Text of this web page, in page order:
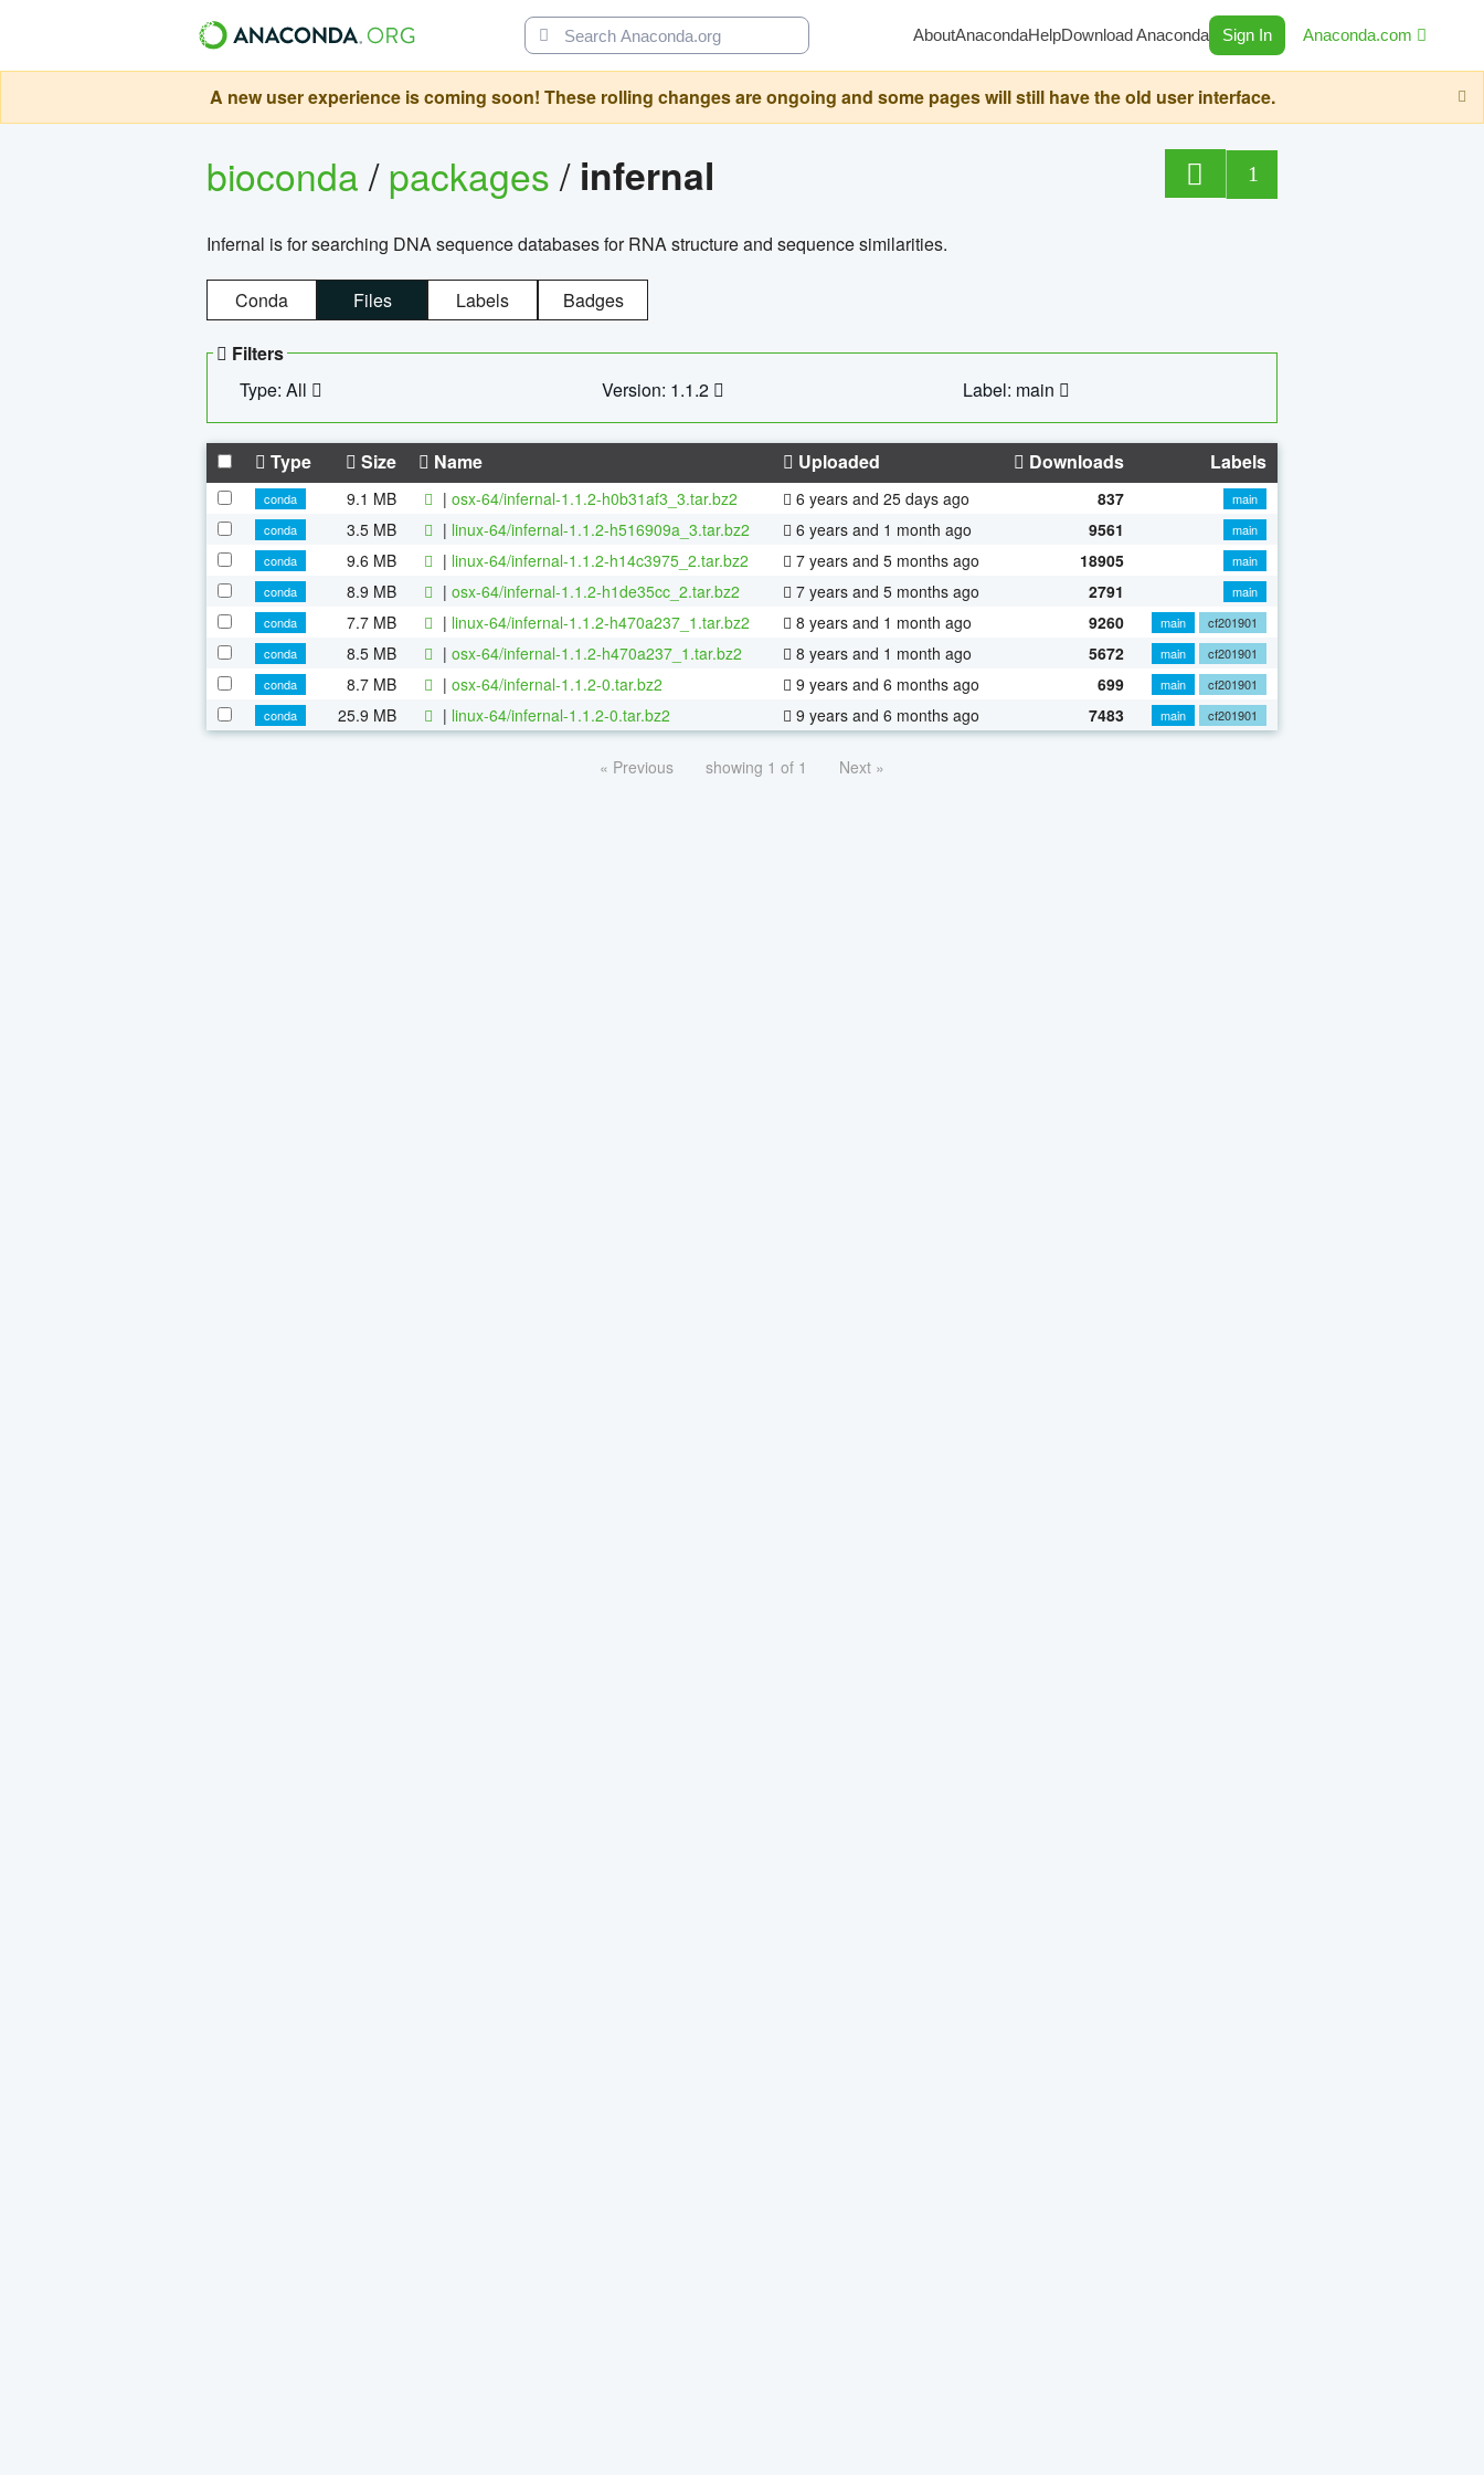
AboutAnacondaHelpDownload Anaconda Sign In Anaconda.com
A new user experience is coming soon! These rolling changes are ongoing and some pages will still have the old user interface.
bioconda/packages/ infernal 1
Infernal is for searching DNA sequence databases for RNA structure and sequence similarities.
Conda Files Labels Badges
Filters
Type: All
Version: 1.1.2 Label: main
Type Size Name Uploaded Downloads Labels
conda 9.1 MB | osx-64/infernal-1.1.2-h0b31af3_3.tar.bz2 6 years and 25 days ago 837
main
conda
3.5 MB | linux-64/infernal-1.1.2-h516909a_3.tar.bz2 6 years and 1 month ago 9561
main
conda
9.6 MB | linux-64/infernal-1.1.2-h14c3975_2.tar.bz2 7 years and 5 months ago 18905
main
conda
8.9 MB | osx-64/infernal-1.1.2-h1de35cc_2.tar.bz2 7 years and 5 months ago 2791
main
conda
7.7 MB | linux-64/infernal-1.1.2-h470a237_1.tar.bz2 8 years and 1 month ago 9260 main
cf201901
conda
8.5 MB | osx-64/infernal-1.1.2-h470a237_1.tar.bz2 8 years and 1 month ago 5672 main
cf201901
conda
8.7 MB | osx-64/infernal-1.1.2-0.tar.bz2 9 years and 6 months ago 699 main
cf201901
conda
25.9 MB | linux-64/infernal-1.1.2-0.tar.bz2 9 years and 6 months ago 7483 main cf201901
« Previous showing 1 of 1 Next »